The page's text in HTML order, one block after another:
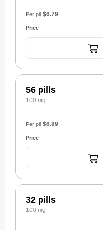
Per pill $6.79
56 pills
100 mg
Per pill $6.89
32 pills
100 mg